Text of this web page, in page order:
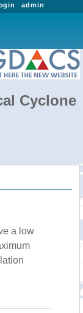
admin
Cyclone
a low